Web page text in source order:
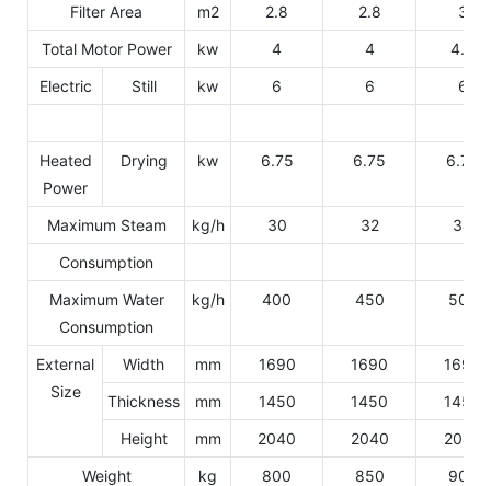
Filter Area
m2 2.8 2.8
3
Total Motor Power
kw 4 4
4.5
Electric
Still kw 6 6 6
Heated
Power
Drying kw 6.75 6.75 6.75
Maximum Steam kg/h 30 32
34
Consumption
Maximum Water
Consumption
kg/h 400 450 500
External
Size
Width mm 1690 1690
1690
Thickness
mm 1450 1450
1450
Height
mm 2040 2040
2040
Weight
kg 800 850
900